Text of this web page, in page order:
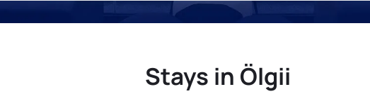
Stays in Ölgii